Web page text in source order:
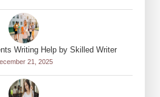
Writing Help by Skilled Writer
21, 2025